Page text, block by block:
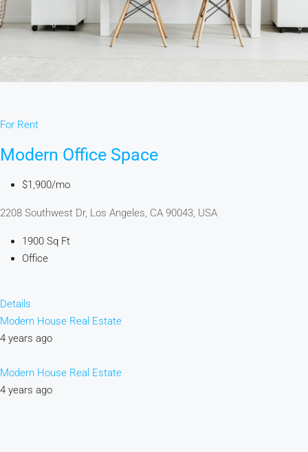
For Rent
Modern Office Space
$1,900/mo
2208 Southwest Dr, Los Angeles, CA 90043, USA
1900 Sq Ft
Office
Details
Modern House Real Estate
4 years ago
Modern House Real Estate
4 years ago